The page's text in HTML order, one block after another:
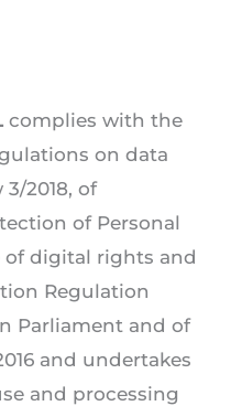
complies with the
on data
2018, of
of Personal
of digital rights and
Regulation
Parliament and of
and undertakes
and processing